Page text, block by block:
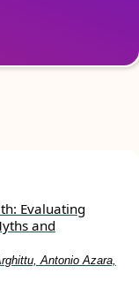
Evaluating
and
Antonio Azara,